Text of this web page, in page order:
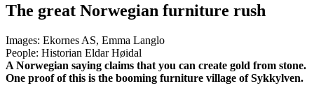
The great Norwegian furniture rush
Images: Ekornes AS, Emma Langlo
People: Historian Eldar Høidal
A Norwegian saying claims that you can create gold from stone.
One proof of this is the booming furniture village of Sykkylven.